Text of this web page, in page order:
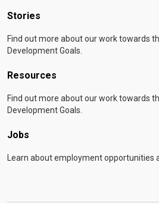
Stories
Find out more about our work towards
Development Goals.
Resources
Find out more about our work towards
Development Goals.
Jobs
Learn about employment opportunities